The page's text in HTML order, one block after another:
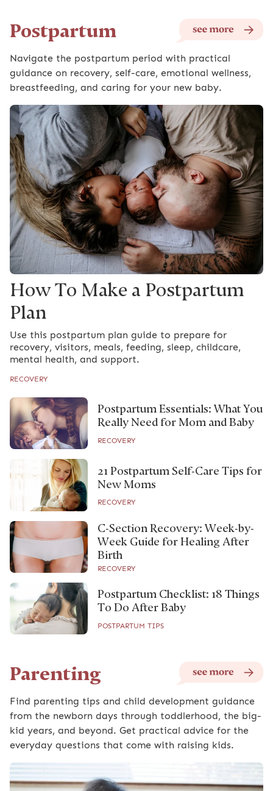
Postpartum
Navigate the postpartum period with practical
guidance on recovery, self-care, emotional wellness,
breastfeeding, and caring for your new baby.
How To Make a Postpartum
Plan
Use this postpartum plan guide to prepare for
recovery, visitors, meals, feeding, sleep, childcare,
mental health, and support.
RECOVERY
Postpartum Essentials: What You
Really Need for Mom and Baby
RECOVERY
21 Postpartum Self-Care Tips for
New Moms
RECOVERY
C-Section Recovery: Week-by-
Week Guide for Healing After
Birth
RECOVERY
Postpartum Checklist: 18 Things
To Do After Baby
POSTPARTUM TIPS
Parenting
Find parenting tips and child development guidance
from the newborn days through toddlerhood, the big-
kid years, and beyond. Get practical advice for the
everyday questions that come with raising kids.